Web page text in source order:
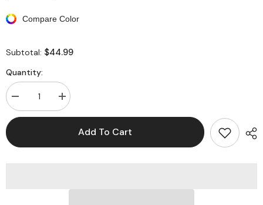
Compare Color
Subtotal: $44.99
Quantity:
Decrease
quantity
for
Moissanite
Increase
quantity
for
CaratAdd To Cart